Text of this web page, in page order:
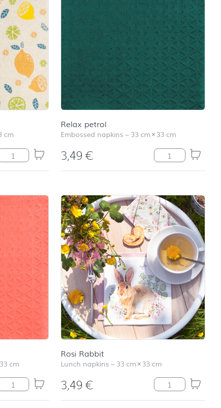
school
RAINBOW
First day at
school
SOCCER
First day at
school
UNICORN
cm
quantity
Relax petrol
Embossed napkins –33 cm×33 cm
3,49€ Relax petrol
33 cm
coral quantity
Rosi Rabbit
Lunch napkins –33 cm×33 cm
3,49€ Rosi Rabbit